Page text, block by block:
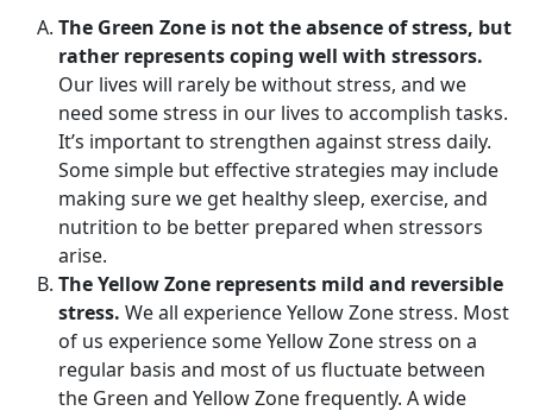
The Green Zone is not the absence of stress, but
rather represents coping well with stressors.
Our lives will rarely be without stress, and we
need some stress in our lives to accomplish tasks.
It’s important to strengthen against stress daily.
Some simple but effective strategies may include
making sure we get healthy sleep, exercise, and
nutrition to be better prepared when stressors
arise.
The Yellow Zone represents mild and reversible
stress. We all experience Yellow Zone stress. Most
of us experience some Yellow Zone stress on a
regular basis and most of us fluctuate between
the Green and Yellow Zone frequently. A wide